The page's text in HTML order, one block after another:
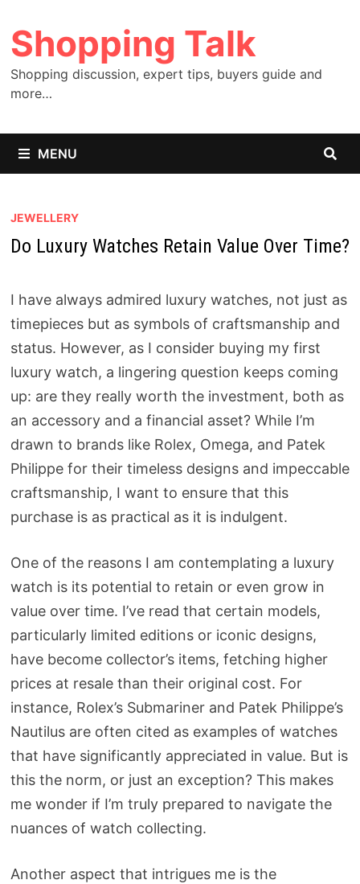
to
content
Shopping Talk
Shopping discussion, expert tips, buyers guide and
more…
MENU
JEWELLERY
Do Luxury Watches Retain Value Over Time?
I have always admired luxury watches, not just as
timepieces but as symbols of craftsmanship and
status. However, as I consider buying my first
luxury watch, a lingering question keeps coming
up: are they really worth the investment, both as
an accessory and a financial asset? While I’m
drawn to brands like Rolex, Omega, and Patek
Philippe for their timeless designs and impeccable
craftsmanship, I want to ensure that this
purchase is as practical as it is indulgent.
One of the reasons I am contemplating a luxury
watch is its potential to retain or even grow in
value over time. I’ve read that certain models,
particularly limited editions or iconic designs,
have become collector’s items, fetching higher
prices at resale than their original cost. For
instance, Rolex’s Submariner and Patek Philippe’s
Nautilus are often cited as examples of watches
that have significantly appreciated in value. But is
this the norm, or just an exception? This makes
me wonder if I’m truly prepared to navigate the
nuances of watch collecting.
Another aspect that intrigues me is the